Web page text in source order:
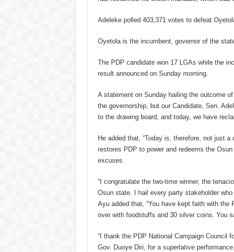
Adeleke polled 403,371 votes to defeat
Oyetola is the incumbent, governor of the
The PDP candidate won 17 LGAs while the
result announced on Sunday morning.
A statement on Sunday hailing the outcome
the governorship, but our Candidate, Sen.
to the drawing board, and today, we have
He added that, “Today is, therefore, not just
restores PDP to power and redeems the
excuses.
“I congratulate the two-time winner, the
Osun state. I hail every party stakeholder
Ayu added that, “You have kept faith with the
over with foodstuffs and 30 silver coins. You
“I thank the PDP National Campaign Council
Gov. Duoye Diri, for a superlative